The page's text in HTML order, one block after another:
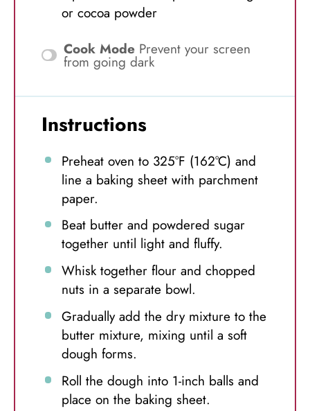
or cocoa powder
Cook Mode Prevent your screen
from going dark
Instructions
Preheat oven to 325°F (162°C) and
line a baking sheet with parchment
paper.
Beat butter and powdered sugar
together until light and fluffy.
Whisk together flour and chopped
nuts in a separate bowl.
Gradually add the dry mixture to the
butter mixture, mixing until a soft
dough forms.
Roll the dough into 1-inch balls and
place on the baking sheet.